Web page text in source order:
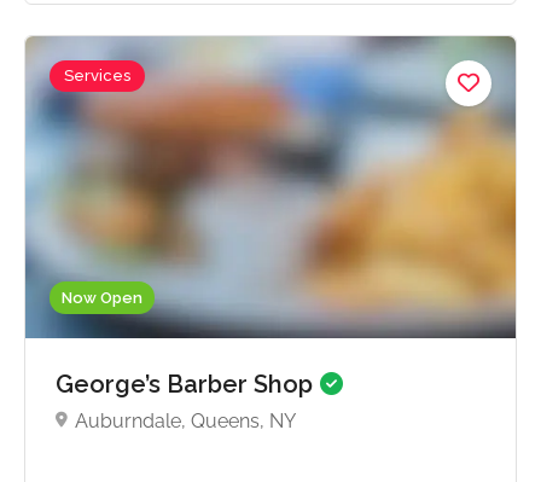
No reviews yet
Now Open
Services
George’s Barber Shop
Auburndale, Queens, NY